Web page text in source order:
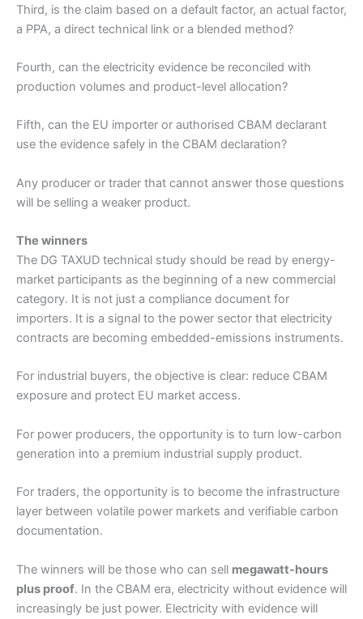
Third, is the claim based on a default factor, an actual factor,
a PPA, a direct technical link or a blended method?
Fourth, can the electricity evidence be reconciled with
production volumes and product-level allocation?
Fifth, can the EU importer or authorised CBAM declarant
use the evidence safely in the CBAM declaration?
Any producer or trader that cannot answer those questions
will be selling a weaker product.
The winners
The DG TAXUD technical study should be read by energy-
market participants as the beginning of a new commercial
category. It is not just a compliance document for
importers. It is a signal to the power sector that electricity
contracts are becoming embedded-emissions instruments.
For industrial buyers, the objective is clear: reduce CBAM
exposure and protect EU market access.
For power producers, the opportunity is to turn low-carbon
generation into a premium industrial supply product.
For traders, the opportunity is to become the infrastructure
layer between volatile power markets and verifiable carbon
documentation.
The winners will be those who can sell megawatt-hours
plus proof. In the CBAM era, electricity without evidence will
increasingly be just power. Electricity with evidence will